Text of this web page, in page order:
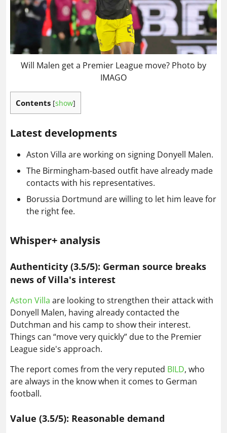
Will Malen get a Premier League move? Photo by
IMAGO
Contents [show]
Latest developments
Aston Villa are working on signing Donyell Malen.
The Birmingham-based outfit have already made
contacts with his representatives.
Borussia Dortmund are willing to let him leave for
the right fee.
Whisper+ analysis
Authenticity (3.5/5): German source breaks
news of Villa's interest
Aston Villa are looking to strengthen their attack with
Donyell Malen, having already contacted the
Dutchman and his camp to show their interest.
Things can “move very quickly” due to the Premier
League side's approach.
The report comes from the very reputed BILD, who
are always in the know when it comes to German
football.
Value (3.5/5): Reasonable demand